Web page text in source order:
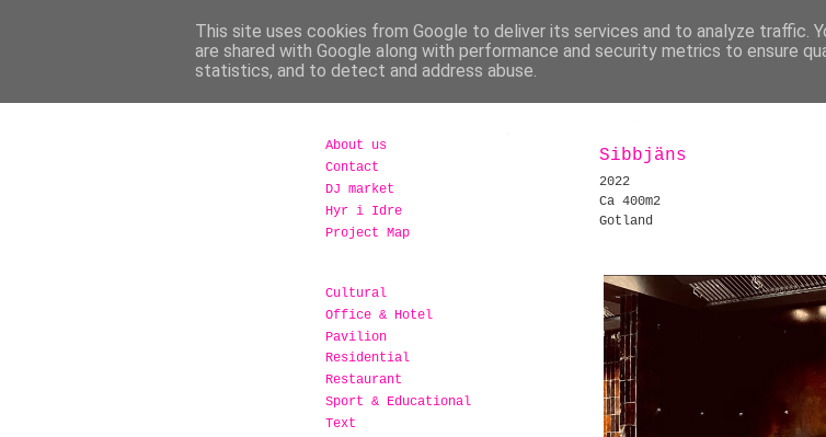
About us
Contact
DJ market
Hyr i Idre
Project Map
Cultural
Office & Hotel
Pavilion
Residential
Restaurant
Sport & Educational
Text
Sibbjäns
2022
Ca 400m2
Gotland
This site uses cookies from Google to deliver its services and to analyze traffic.
are shared with Google along with performance and security metrics to ensure
statistics, and to detect and address abuse.